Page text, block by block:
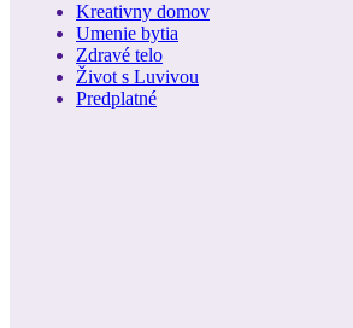
Kreativny domov
Umenie bytia
Zdravé telo
Život s Luvivou
Predplatné